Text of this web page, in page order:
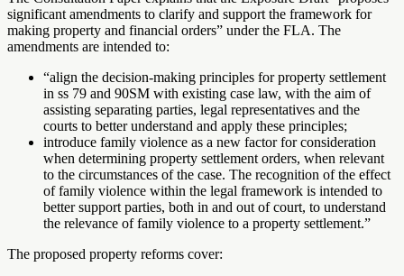
significant amendments to clarify and support the framework for
making property and financial orders” under the FLA. The
amendments are intended to:
“align the decision-making principles for property settlement
in ss 79 and 90SM with existing case law, with the aim of
assisting separating parties, legal representatives and the
courts to better understand and apply these principles;
introduce family violence as a new factor for consideration
when determining property settlement orders, when relevant
to the circumstances of the case. The recognition of the effect
of family violence within the legal framework is intended to
better support parties, both in and out of court, to understand
the relevance of family violence to a property settlement.”
The proposed property reforms cover: